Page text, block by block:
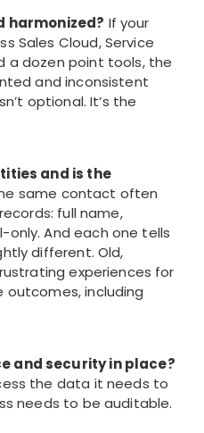
harmonized? If your
Sales Cloud, Service
a dozen point tools, the
and inconsistent
optional. It’s the
and is the
same contact often
full name,
And each one tells
different. Old,
experiences for
outcomes, including
and security in place?
the data it needs to
needs to be auditable.